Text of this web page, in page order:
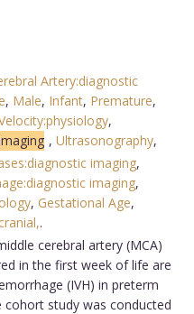
Artery:diagnostic
, Male, Infant, Premature,
,
, Ultrasonography,
imaging,
imaging,
, Gestational Age,
.
cerebral artery (MCA)
in the first week of life are
(IVH) in preterm
cohort study was conducted